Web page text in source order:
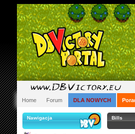
Home Forum DLA NOWYCH
Nawigacja Bills